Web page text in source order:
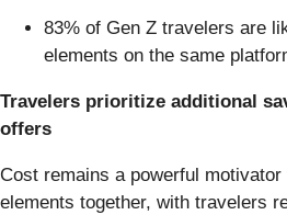
83% of Gen Z travelers are
elements on the same
Travelers prioritize additional
offers
Cost remains a powerful
elements together, with travelers